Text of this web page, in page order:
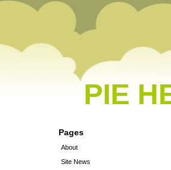
PIE
Pages
About
Site News